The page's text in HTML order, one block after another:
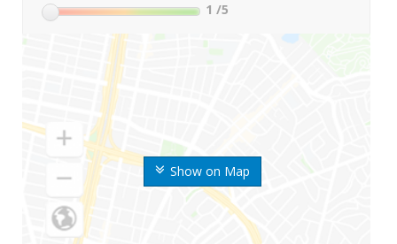
Show on Map
1 /5